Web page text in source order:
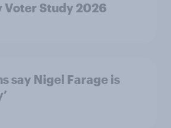
Voter Study 2026
say Nigel Farage is